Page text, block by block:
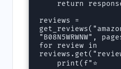
reviews =
"B08N5WRWNW",
for review in